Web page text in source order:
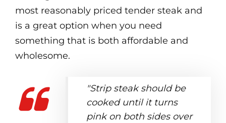
most reasonably priced tender steak and
is a great option when you need
something that is both affordable and
wholesome.
"Strip steak should be
cooked until it turns
pink on both sides over